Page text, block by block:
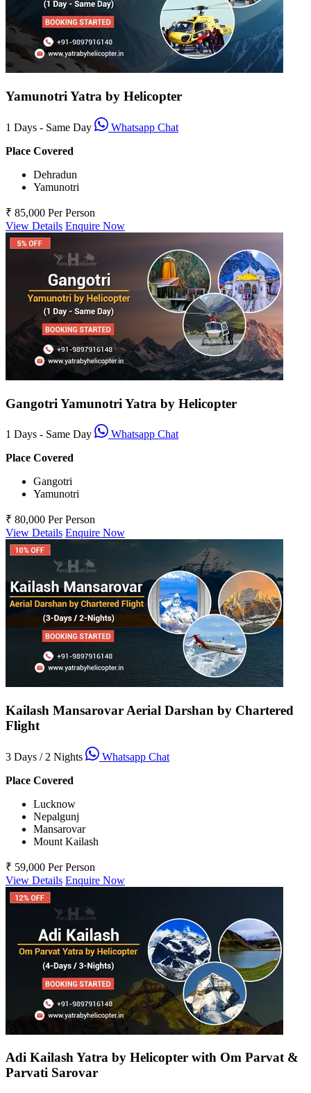
Yamunotri Yatra by Helicopter
1 Days - Same Day
Whatsapp Chat
Place Covered
Dehradun
Yamunotri
₹ 85,000 Per Person
View Details Enquire Now
Gangotri Yamunotri Yatra by Helicopter
1 Days - Same Day
Whatsapp Chat
Place Covered
Gangotri
Yamunotri
₹ 80,000 Per Person
View Details Enquire Now
Kailash Mansarovar Aerial Darshan by Chartered
Flight
3 Days / 2 Nights
Whatsapp Chat
Place Covered
Lucknow
Nepalgunj
Mansarovar
Mount Kailash
₹ 59,000 Per Person
View Details Enquire Now
Adi Kailash Yatra by Helicopter with Om Parvat &
Parvati Sarovar